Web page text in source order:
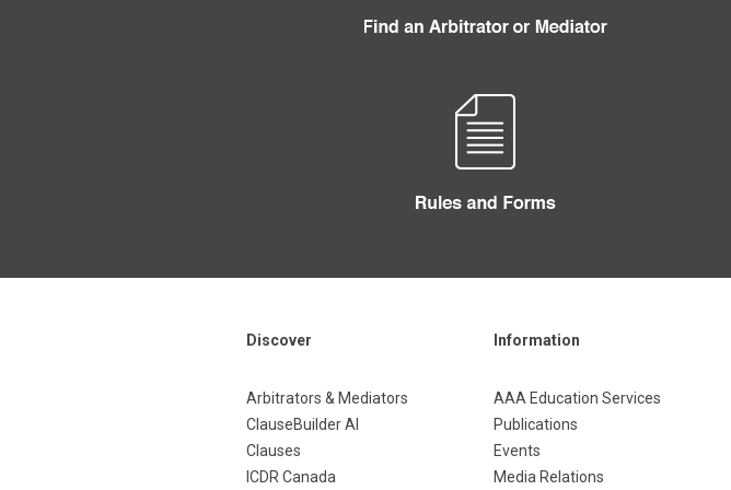
Discover
Arbitrators & Mediators
ClauseBuilder AI
Clauses
ICDR Canada
Information
AAA Education Services
Publications
Events
Media Relations